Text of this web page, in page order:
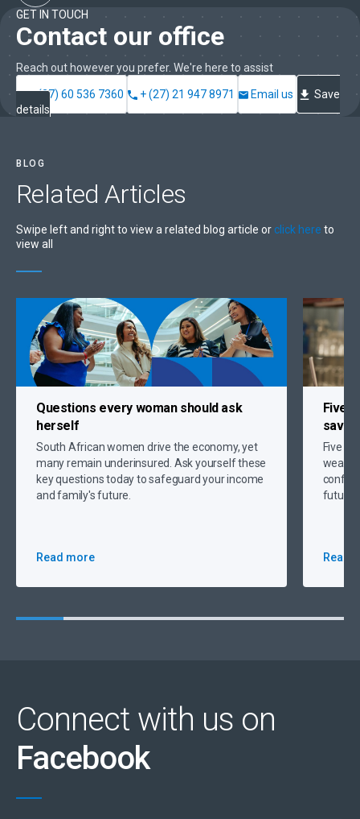
GET IN TOUCH
Contact our office
Reach out however you prefer. We're here to assist
+ (27) 60 536 7360 + (27) 21 947 8971 Email us
Save
details
BLOG
RelatedArticles
Swipe left and right to view a related blog article or click here to
view all
Questions every woman should ask
herself
South African women drive the economy, yet
many remain underinsured. Ask yourself these
key questions today to safeguard your income
and family's future.
Read more
Five
Five
future
Read
Connect with us on
Facebook